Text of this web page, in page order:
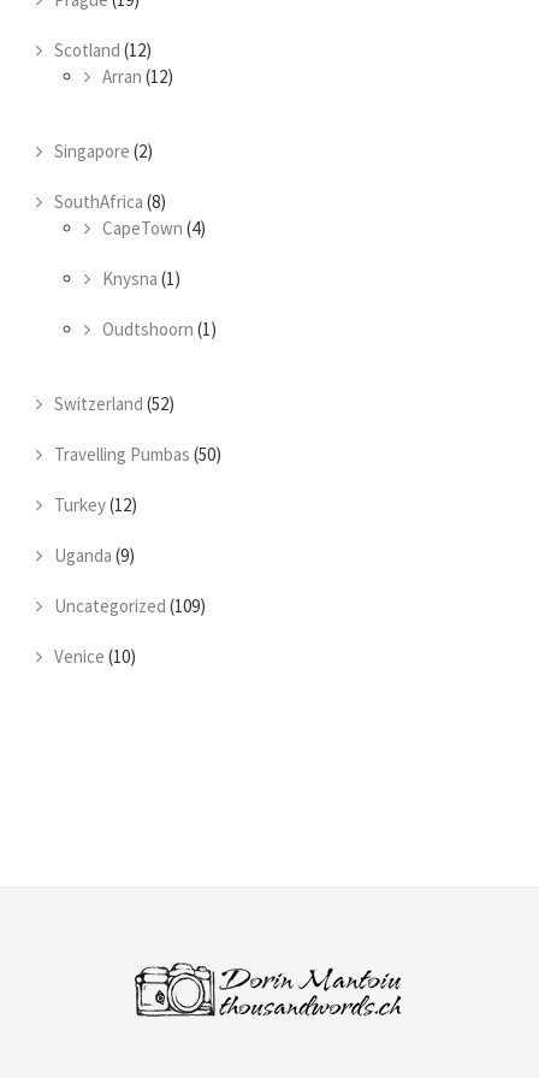
Scotland (12)
Arran (12)
Singapore (2)
SouthAfrica (8)
CapeTown (4)
Knysna (1)
Oudtshoorn (1)
Switzerland (52)
Travelling Pumbas (50)
Turkey(12)
Uganda (9)
Uncategorized (109)
Venice (10)